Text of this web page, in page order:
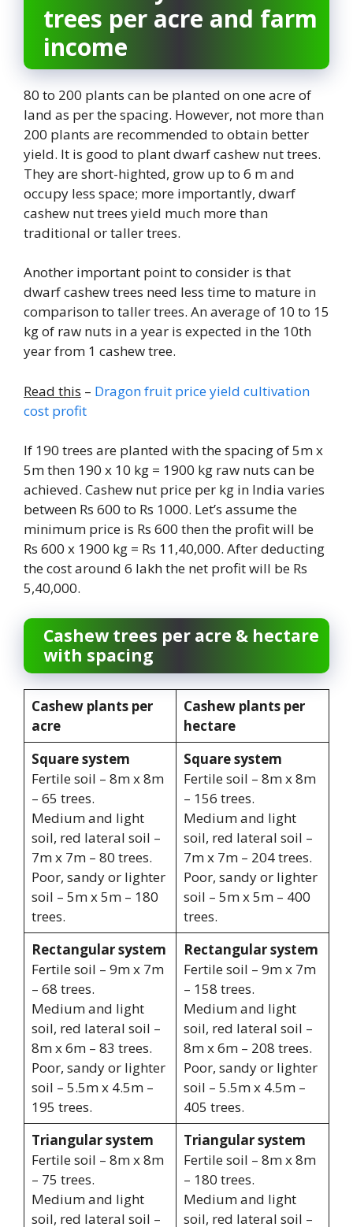
trees per acre and farm
income
80 to 200 plants can be planted on one acre of
land as per the spacing. However, not more than
200 plants are recommended to obtain better
yield. It is good to plant dwarf cashew nut trees.
They are short-highted, grow up to 6 m and
occupy less space; more importantly, dwarf
cashew nut trees yield much more than
traditional or taller trees.
Another important point to consider is that
dwarf cashew trees need less time to mature in
comparison to taller trees. An average of 10 to 15
kg of raw nuts in a year is expected in the 10th
year from 1 cashew tree.
Read this – Dragon fruit price yield cultivation
cost profit
If 190 trees are planted with the spacing of 5m x
5m then 190 x 10 kg = 1900 kg raw nuts can be
achieved. Cashew nut price per kg in India varies
between Rs 600 to Rs 1000. Let’s assume the
minimum price is Rs 600 then the profit will be
Rs 600 x 1900 kg = Rs 11,40,000. After deducting
the cost around 6 lakh the net profit will be Rs
5,40,000.
Cashew trees per acre & hectare
with spacing
Cashew plants per
acre
Cashew plants per
hectare
Square system
Fertile soil – 8m x 8m
– 65 trees.
Medium and light
soil, red lateral soil –
7m x 7m – 80 trees.
Poor, sandy or lighter
soil – 5m x 5m – 180
trees.
Square system
Fertile soil – 8m x 8m
– 156 trees.
Medium and light
soil, red lateral soil –
7m x 7m – 204 trees.
Poor, sandy or lighter
soil – 5m x 5m – 400
trees.
Rectangular system
Fertile soil – 9m x 7m
– 68 trees.
Medium and light
soil, red lateral soil –
8m x 6m – 83 trees.
Poor, sandy or lighter
soil – 5.5m x 4.5m –
195 trees.
Rectangular system
Fertile soil – 9m x 7m
– 158 trees.
Medium and light
soil, red lateral soil –
8m x 6m – 208 trees.
Poor, sandy or lighter
soil – 5.5m x 4.5m –
405 trees.
Triangular system
Fertile soil – 8m x 8m
– 75 trees.
Medium and light
soil, red lateral soil –
Triangular system
Fertile soil – 8m x 8m
– 180 trees.
Medium and light
soil, red lateral soil –